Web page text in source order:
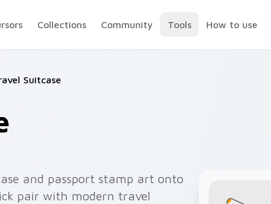
Collections Community Tools How to use
Suitcase
and passport stamp art onto
pair with modern travel